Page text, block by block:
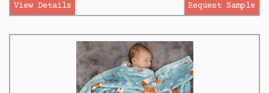
View Details Request Sample